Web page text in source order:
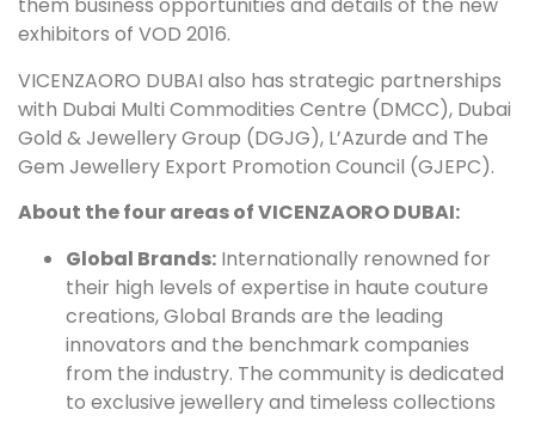
them business opportunities and details of the new
exhibitors of VOD 2016.
VICENZAORO DUBAI also has strategic partnerships
with Dubai Multi Commodities Centre (DMCC), Dubai
Gold & Jewellery Group (DGJG), L’Azurde and The
Gem Jewellery Export Promotion Council (GJEPC).
About the four areas of VICENZAORO DUBAI:
Global Brands: Internationally renowned for
their high levels of expertise in haute couture
creations, Global Brands are the leading
innovators and the benchmark companies
from the industry. The community is dedicated
to exclusive jewellery and timeless collections